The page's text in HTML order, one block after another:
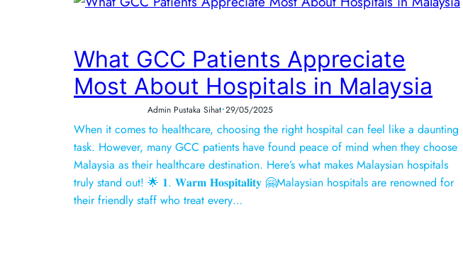
What GCC Patients Appreciate
Most About Hospitals in Malaysia
Admin Pustaka Sihat•29/05/2025
When it comes to healthcare, choosing the right hospital can feel like a daunting
task. However, many GCC patients have found peace of mind when they choose
Malaysia as their healthcare destination. Here’s what makes Malaysian hospitals
truly stand out! 🌟 𝟏. 𝐖𝐚𝐫𝐦 𝐇𝐨𝐬𝐩𝐢𝐭𝐚𝐥𝐢𝐭𝐲 🤗Malaysian hospitals are renowned for
their friendly staff who treat every…